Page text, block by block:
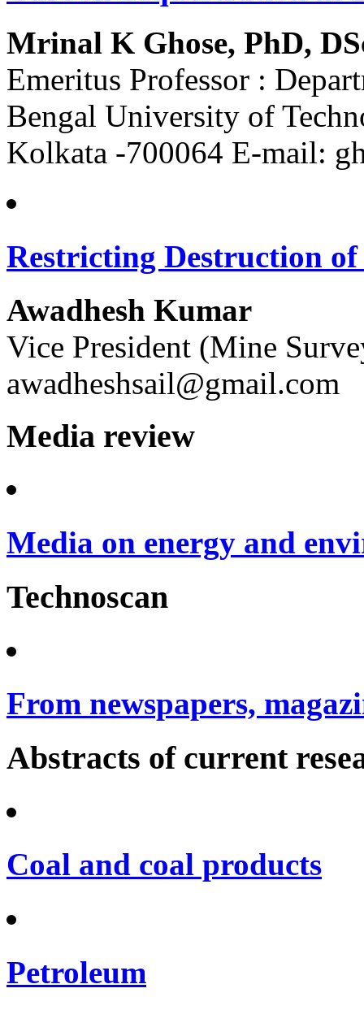
Mrinal K Ghose, PhD,
Emeritus Professor :
Bengal University of
Kolkata -700064 E-mail:
Restricting Destruction of
Awadhesh Kumar
Vice President (Mine
awadheshsail@gmail.com
Media review
Media on energy and
Technoscan
From newspapers,
Abstracts of current
Coal and coal products
Petroleum